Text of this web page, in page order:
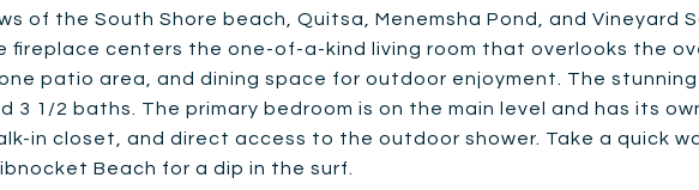
of the South Shore beach, Quitsa, Menemsha Pond, and Vineyard
fireplace centers the one-of-a-kind living room that overlooks the
patio area, and dining space for outdoor enjoyment. The stunning
3 1/2 baths. The primary bedroom is on the main level and has its
in closet, and direct access to the outdoor shower. Take a quick
Beach for a dip in the surf.